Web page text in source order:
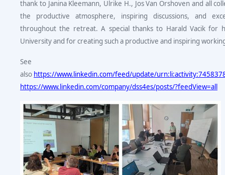
thank to Janina Kleemann, Ulrike H., Jos Van Orshoven and all
the productive atmosphere, inspiring discussions, and
throughout the retreat. A special thanks to Harald Vacik for
University and for creating such a productive and inspiring
See
also https://www.linkedin.com/feed/update/
https://www.linkedin.com/company/dss4es/posts/?feedView=all